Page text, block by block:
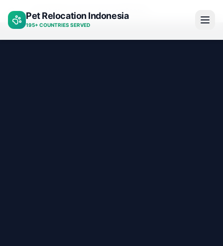
Pet Relocation Indonesia
195+ COUNTRIES SERVED
Home Psychiatric service dog certification